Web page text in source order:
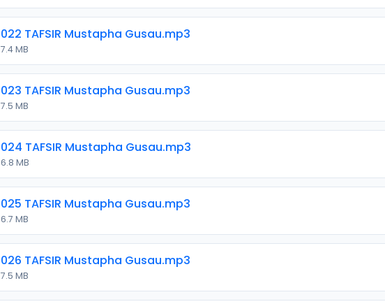
022 TAFSIR Mustapha Gusau.mp3
7.4 MB
023 TAFSIR Mustapha Gusau.mp3
7.5 MB
024 TAFSIR Mustapha Gusau.mp3
6.8 MB
025 TAFSIR Mustapha Gusau.mp3
6.7 MB
026 TAFSIR Mustapha Gusau.mp3
7.5 MB